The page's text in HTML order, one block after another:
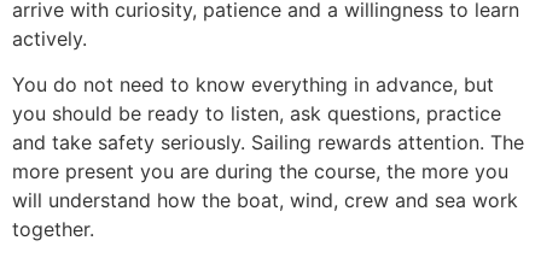
arrive with curiosity, patience and a willingness to learn
actively.
You do not need to know everything in advance, but
you should be ready to listen, ask questions, practice
and take safety seriously. Sailing rewards attention. The
more present you are during the course, the more you
will understand how the boat, wind, crew and sea work
together.